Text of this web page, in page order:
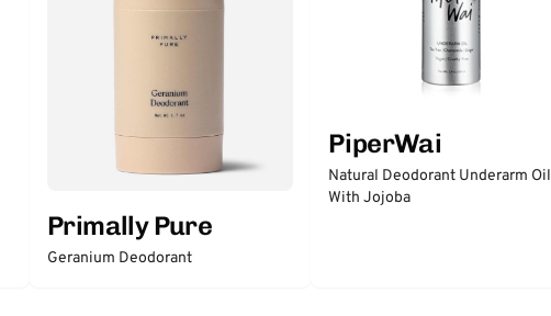
Primally Pure
Geranium Deodorant
PiperWai
Natural Deodorant Underarm Oil
With Jojoba